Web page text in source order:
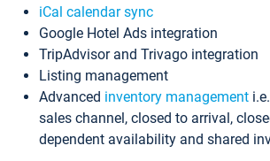
iCal calendar sync
Google Hotel Ads integration
TripAdvisor and Trivago integration
Listing management
Advanced inventory management
sales channel, closed to arrival,
dependent availability and shared